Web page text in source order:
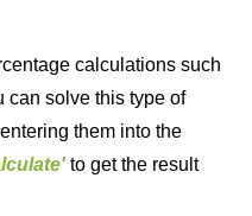
calculations such
can solve this type of
them into the
to get the result